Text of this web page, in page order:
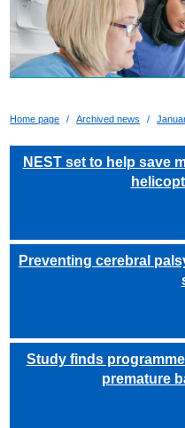
Home page Archived news
NEST set to help save
Preventing cerebral
Study finds
premature